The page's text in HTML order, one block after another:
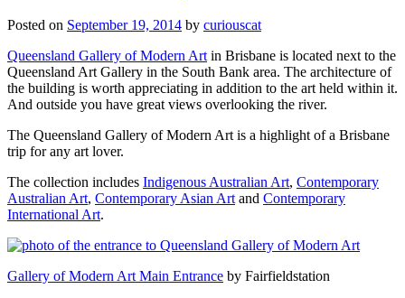
Posted on September 19, 2014 by curiouscat
Queensland Gallery of Modern Art in Brisbane is located next to the
Queensland Art Gallery in the South Bank area. The architecture of
the building is worth appreciating in addition to the art held within it.
And outside you have great views overlooking the river.
The Queensland Gallery of Modern Art is a highlight of a Brisbane
trip for any art lover.
The collection includes Indigenous Australian Art, Contemporary
Australian Art, Contemporary Asian Art and Contemporary
International Art.
Gallery of Modern Art Main Entrance by Fairfieldstation